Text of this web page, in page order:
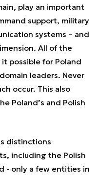
play an important
support, military
systems – and
All of the
possible for Poland
leaders. Never
occur. This also
Poland’s and Polish
distinctions
including the Polish
- only a few entities in